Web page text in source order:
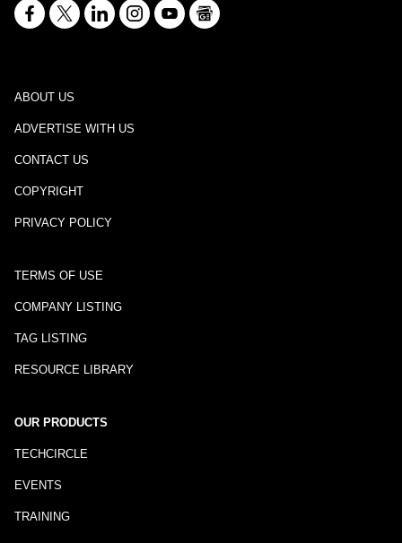
ABOUT US
ADVERTISE WITH US
CONTACT US
COPYRIGHT
PRIVACY POLICY
TERMS OF USE
COMPANY LISTING
TAG LISTING
RESOURCE LIBRARY
OUR PRODUCTS
TECHCIRCLE
EVENTS
TRAINING